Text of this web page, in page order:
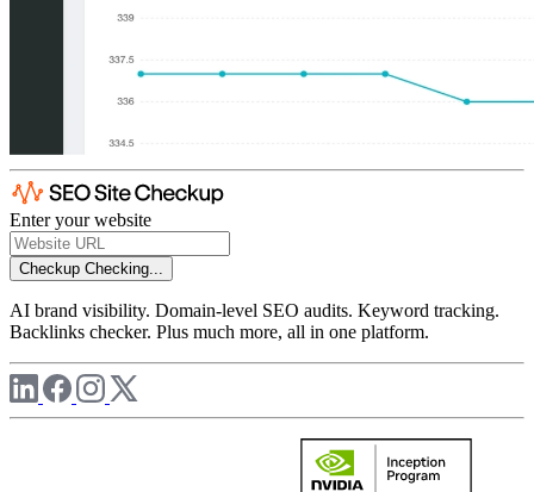
Enter your website
Checkup Checking...
AI brand visibility. Domain-level SEO audits. Keyword tracking.
Backlinks checker. Plus much more, all in one platform.